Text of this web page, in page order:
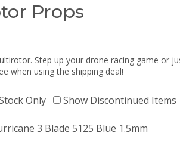
Props
Step up your drone racing game or
when using the shipping deal!
Only Show Discontinued Items
3 Blade 5125 Blue 1.5mm